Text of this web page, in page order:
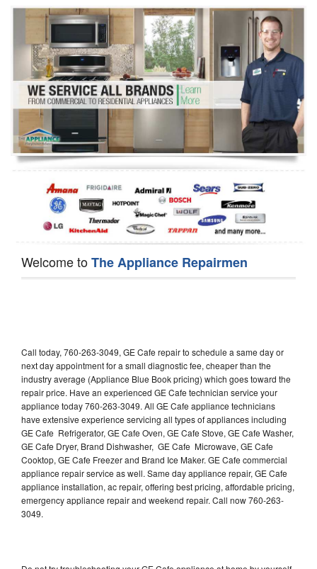
Washer Repair
Dryer Repair
Refrigerator Repair
Oven Repair
Dishwasher Repair
Welcome toThe Appliance Repairmen
Call today, 760-263-3049, GE Cafe repair to schedule a same day or
next day appointment for a small diagnostic fee, cheaper than the
industry average (Appliance Blue Book pricing) which goes toward the
repair price. Have an experienced GE Cafe technician service your
appliance today 760-263-3049. All GE Cafe appliance technicians
have extensive experience servicing all types of appliances including
GE Cafe Refrigerator, GE Cafe Oven, GE Cafe Stove, GE Cafe Washer,
GE Cafe Dryer, Brand Dishwasher, GE Cafe Microwave, GE Cafe
Cooktop, GE Cafe Freezer and Brand Ice Maker. GE Cafe commercial
appliance repair service as well. Same day appliance repair, GE Cafe
appliance installation, ac repair, offering best pricing, affordable pricing,
emergency appliance repair and weekend repair. Call now 760-263-
3049.